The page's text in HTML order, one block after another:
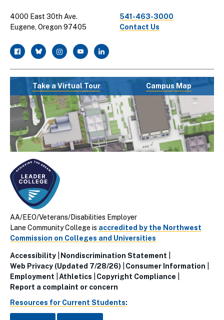
4000 East 30th Ave.
Eugene, Oregon 97405
541-463-3000
Contact Us
facebook
twitterinstagramyoutubelinkedin
Take a Virtual Tour Campus Map
AA/EEO/Veterans/Disabilities Employer
Lane Community College is accredited by the Northwest
Commission on Colleges and Universities
Utillity
Links
(Footer)
Accessibility
Nondiscrimination Statement
Web Privacy (Updated 7/28/26)
Consumer Information
Employment
Athletics
Copyright Compliance
Report a complaint or concern
Resources for Current Students: